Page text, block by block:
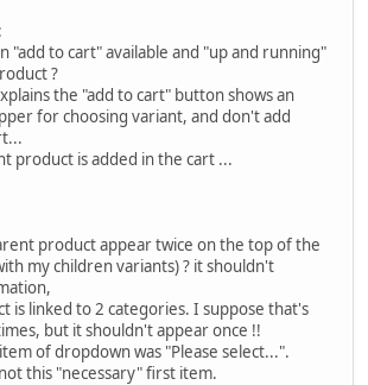
"add to cart" available and "up and running"
?
the "add to cart" button shows an
for choosing variant, and don't add
product is added in the cart ...
product appear twice on the top of the
my children variants) ? it shouldn't
is linked to 2 categories. I suppose that's
but it shouldn't appear once !!
of dropdown was "Please select...".
this "necessary" first item.